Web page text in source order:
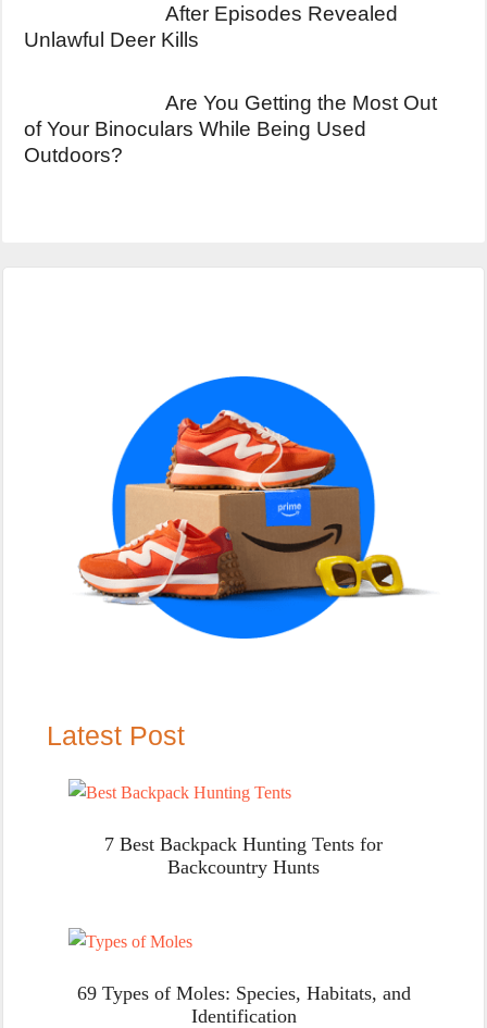
After Episodes Revealed
Unlawful Deer Kills
Are You Getting the Most Out
of Your Binoculars While Being Used
Outdoors?
Latest Post
7 Best Backpack Hunting Tents for
Backcountry Hunts
69 Types of Moles: Species, Habitats, and
Identification